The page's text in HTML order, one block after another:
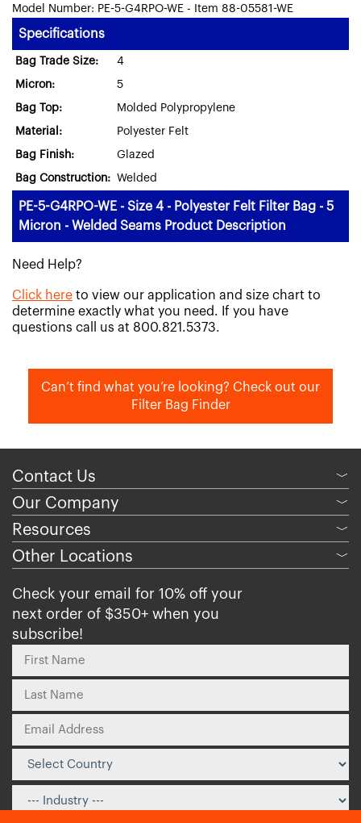
Model Number: PE-5-G4RPO-WE - Item 88-05581-WE
Specifications
Bag Trade Size: 4
Micron: 5
Bag Top: Molded Polypropylene
Material: Polyester Felt
Bag Finish: Glazed
Bag Construction: Welded
PE-5-G4RPO-WE - Size 4 - Polyester Felt Filter Bag - 5
Micron - Welded Seams Product Description
Need Help?
Click here to view our application and size chart to
determine exactly what you need. If you have
questions call us at 800.821.5373.
Can’t find what you’re looking? Check out our
Filter Bag Finder
Contact Us ﹀
Our Company ﹀
Resources ﹀
Other Locations ﹀
Check your email for 10% off your
next order of $350+ when you
subscribe!